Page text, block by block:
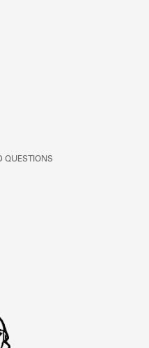
QUESTIONS